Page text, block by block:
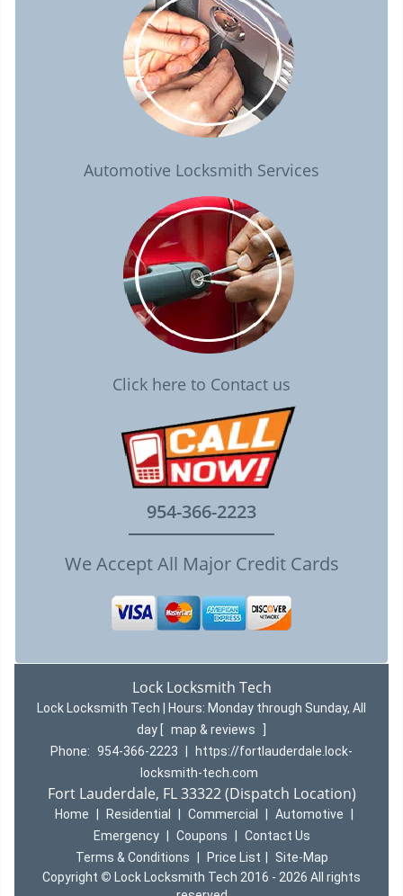
Automotive Locksmith Services
Click here to Contact us
954-366-2223
We Accept All Major Credit Cards
Lock Locksmith Tech
Lock Locksmith Tech | Hours: Monday through Sunday, All
day
map & reviews
Phone: 954-366-2223
https://fortlauderdale.lock-
locksmith-tech.com
Fort Lauderdale, FL 33322 (Dispatch Location)
Home Residential Commercial Automotive
Emergency
Coupons
Contact Us
Terms & Conditions
Price List
Site-Map
Copyright © Lock Locksmith Tech 2016 - 2026 All rights